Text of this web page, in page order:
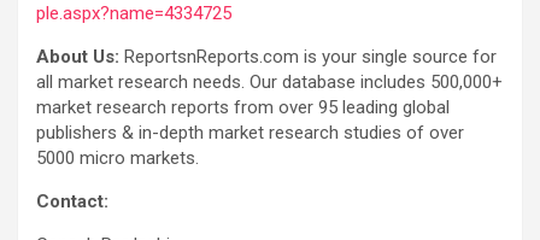
ple.aspx?name=4334725
About Us: ReportsnReports.com is your single source for
all market research needs. Our database includes 500,000+
market research reports from over 95 leading global
publishers & in-depth market research studies of over
5000 micro markets.
Contact: